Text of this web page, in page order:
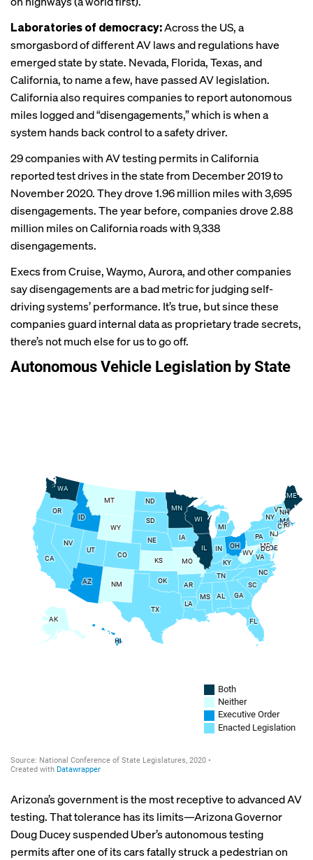
Laboratories of democracy:Across the US, a
smorgasbord of different AV laws and regulations have
emerged state by state. Nevada, Florida, Texas, and
California, to name a few, have passed AV legislation.
California also requires companies to report autonomous
miles logged and “disengagements,” which is when a
system hands back control to a safety driver.
29 companies with AV testing permits in California
reported test drives in the state from December 2019 to
November 2020. Theydrove1.96 million miles with 3,695
disengagements. The year before, companies drove 2.88
million miles on California roads with 9,338
disengagements.
Execs from Cruise,Waymo, Aurora, and other companies
saydisengagements are a bad metric for judging self-
driving systems’ performance. It’s true, but since these
companies guard internal data as proprietary trade secrets,
there’s not much else for us to go off.
Arizona’s government is the most receptive to advanced AV
testing. That tolerance has its limits—Arizona Governor
Doug Ducey suspended Uber’s autonomous testing
permits after one of its cars fatally struck a pedestrian on